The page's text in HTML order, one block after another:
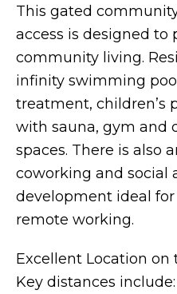
This gated
access is designed
community living.
infinity swimming
treatment, children’s
with sauna, gym and
spaces. There is also
coworking and social
development ideal
remote working.
Excellent Location on
Key distances include: